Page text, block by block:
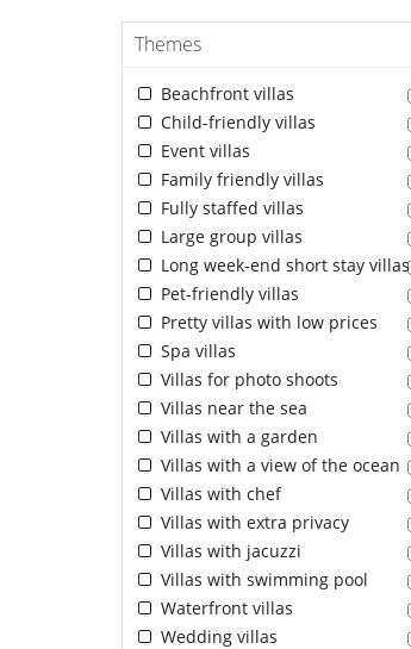
Themes
Beachfront villas
Child-friendly villas
Event villas
Family friendly villas
Fully staffed villas
Large group villas
Long week-end short stay villas
Pet-friendly villas
Pretty villas with low prices
Spa villas
Villas for photo shoots
Villas near the sea
Villas with a garden
Villas with a view of the ocean
Villas with chef
Villas with extra privacy
Villas with jacuzzi
Villas with swimming pool
Waterfront villas
Wedding villas